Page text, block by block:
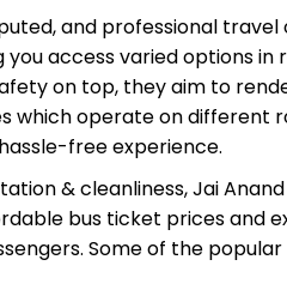
and professional
access varied options
on top, they aim to
which operate on
free experience.
& cleanliness,Jai
bus ticket prices and
Some of the